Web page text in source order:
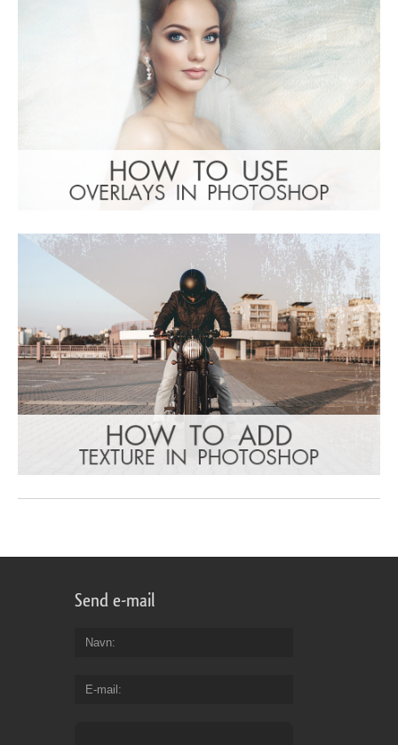
Send e-mail
Navn
E-mail